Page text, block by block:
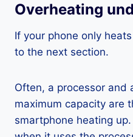
Overheating
If your phone only
to the next section.
Often, a processor and
maximum capacity are
smartphone heating